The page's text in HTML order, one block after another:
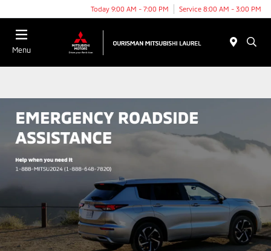
Today 9:00 AM - 7:00 PM Service 8:00 AM - 3:00 PM
Menu